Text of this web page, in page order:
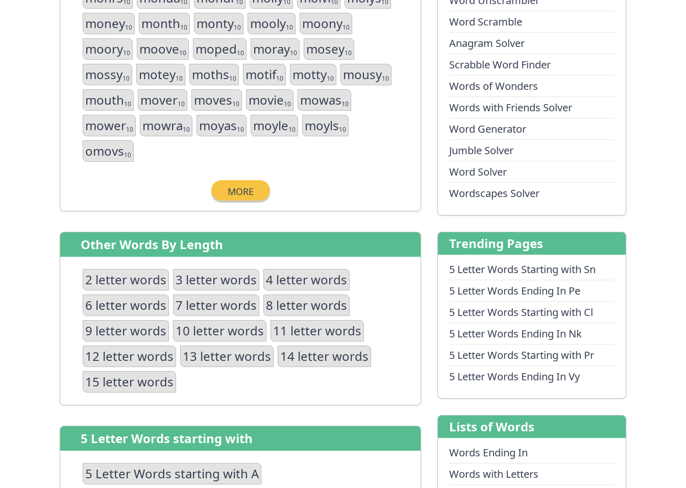
Word Scramble
Anagram Solver
Scrabble Word Finder
Words of Wonders
Words with Friends Solver
Word Generator
Jumble Solver
Word Solver
Wordscapes Solver
Trending Pages
5 Letter Words Starting with Sn
5 Letter Words Ending In Pe
5 Letter Words Starting with Cl
5 Letter Words Ending In Nk
5 Letter Words Starting with Pr
5 Letter Words Ending In Vy
Lists of Words
Words Ending In
Words with Letters
10 10 10 10 10 10
money10 month10 monty10 mooly10 moony10
moory10 moove10 moped10 moray10 mosey10
mossy10 motey10 moths10 motif10 motty10 mousy10
mouth10 mover10 moves10 movie10 mowas10
mower10 mowra10 moyas10 moyle10 moyls10
omovs10
MORE
Other Words By Length
2 letter words 3 letter words 4 letter words
6 letter words
7 letter words
8 letter words
9 letter words
10 letter words
11 letter words
12 letter words
13 letter words
14 letter words
15 letter words
5 Letter Words starting with
5 Letter Words starting with A